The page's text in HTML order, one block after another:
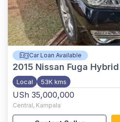
Car Loan Available
2015 Nissan Fuga Hybrid
Local 53K kms
USh 35,000,000
Central, Kampala